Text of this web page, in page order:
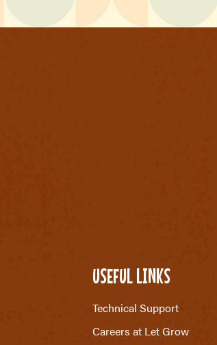
USEFUL LINKS
Technical Support
Careers at Let Grow